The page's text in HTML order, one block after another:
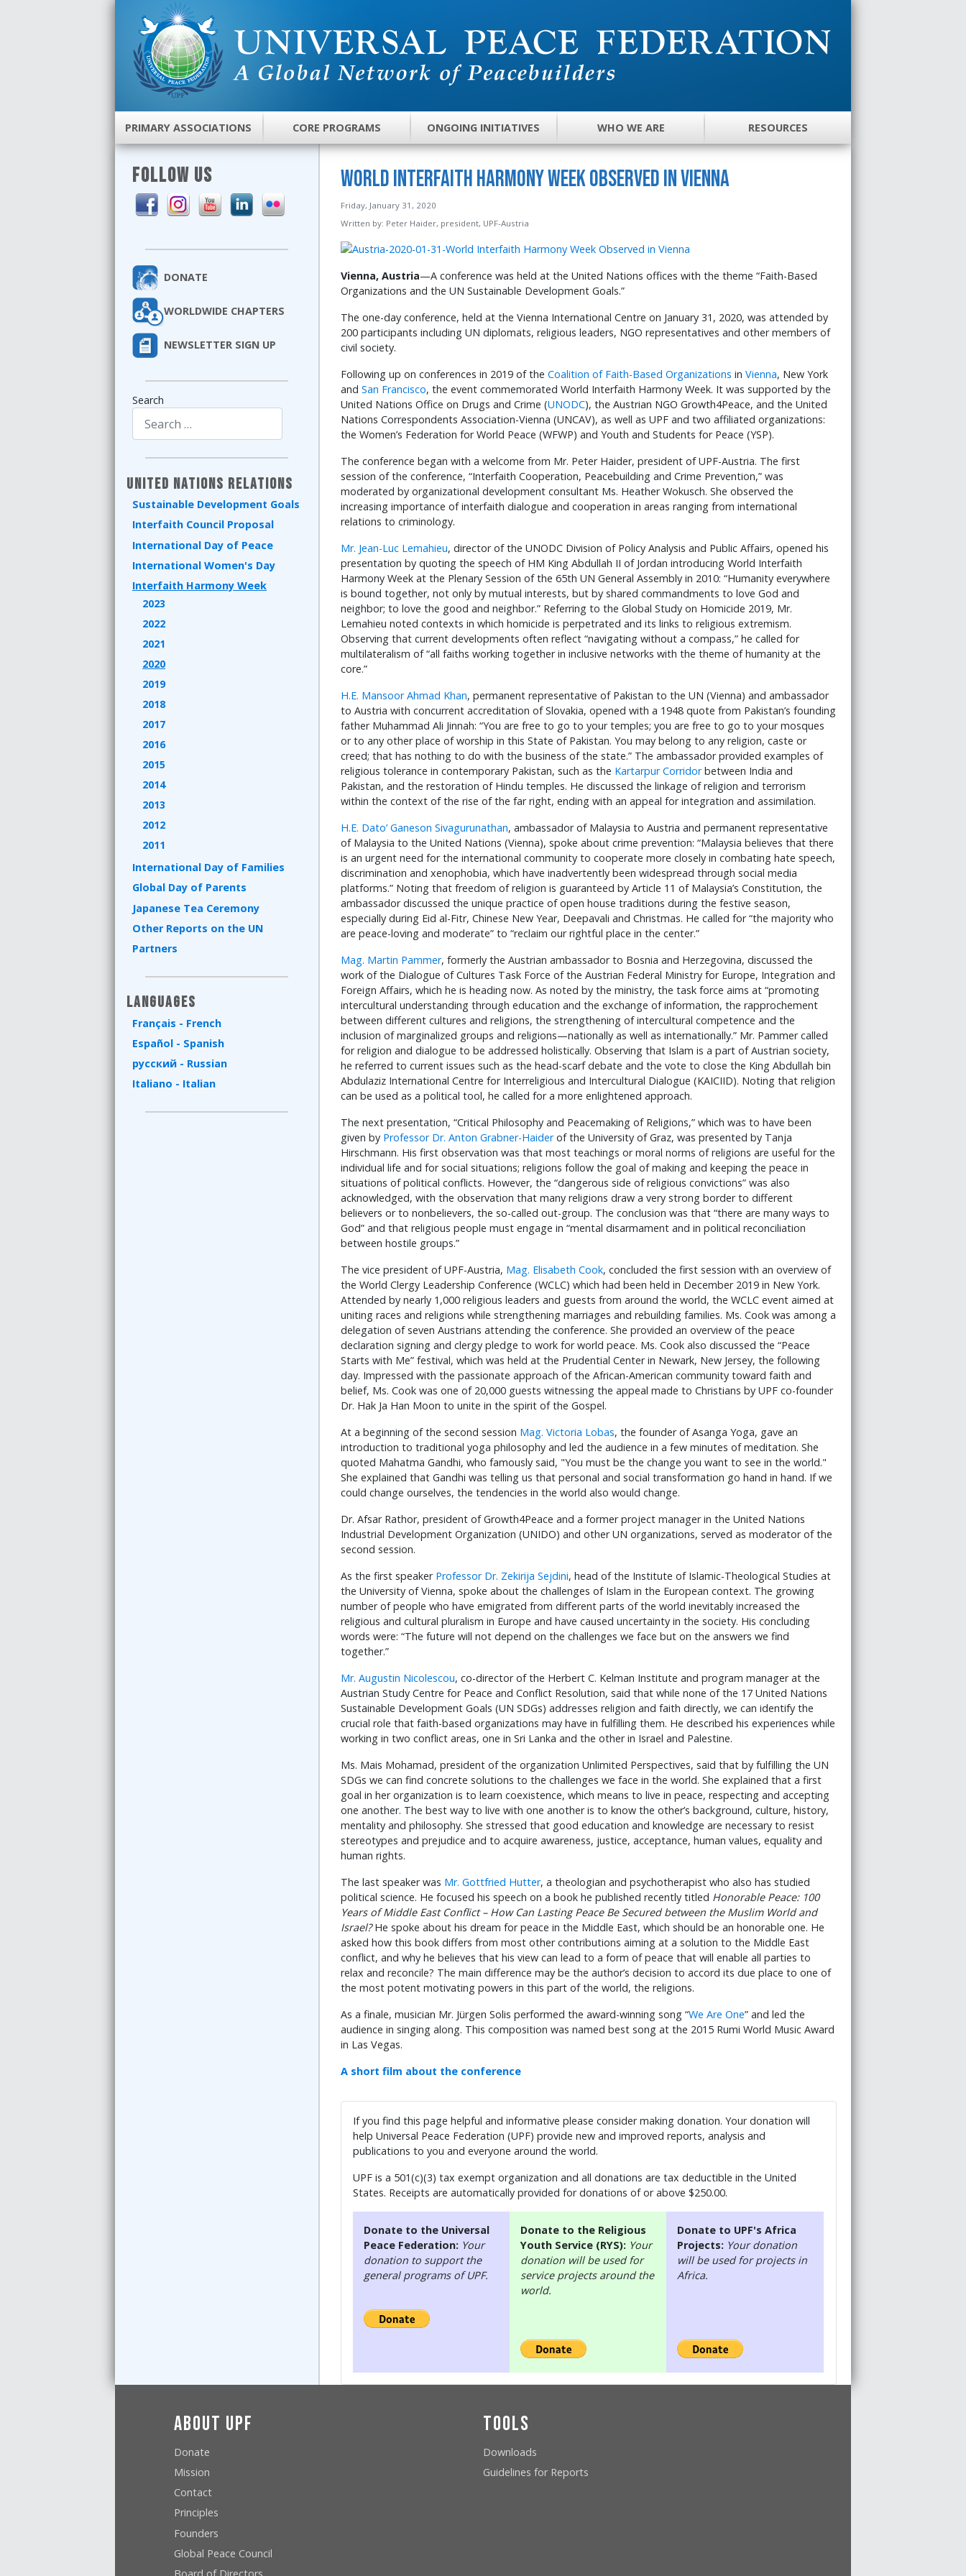
PRIMARY ASSOCIATIONS CORE PROGRAMS ONGOING INITIATIVES WHO WE ARE RESOURCES
FOLLOW US
DONATE
WORLDWIDE CHAPTERS
NEWSLETTER SIGN UP
Search
United Nations Relations
Sustainable Development Goals
Interfaith Council Proposal
International Day of Peace
International Women's Day
Interfaith Harmony Week
2023
2022
2021
2020
2019
2018
2017
2016
2015
2014
2013
2012
2011
International Day of Families
Global Day of Parents
Japanese Tea Ceremony
Other Reports on the UN
Partners
Languages
Français - French
Español - Spanish
русский - Russian
Italiano - Italian
World Interfaith Harmony Week Observed in Vienna
Friday, January 31, 2020
Written by: Peter Haider, president, UPF-Austria
Vienna, Austria—A conference was held at the United Nations offices with the theme “Faith-Based
Organizations and the UN Sustainable Development Goals.”
The one-day conference, held at the Vienna International Centre on January 31, 2020, was attended by
200 participants including UN diplomats, religious leaders, NGO representatives and other members of
civil society.
Following up on conferences in 2019 of the Coalition of Faith-Based Organizations in Vienna, New York
and San Francisco, the event commemorated World Interfaith Harmony Week. It was supported by the
United Nations Office on Drugs and Crime (UNODC), the Austrian NGO Growth4Peace, and the United
Nations Correspondents Association-Vienna (UNCAV), as well as UPF and two affiliated organizations:
the Women’s Federation for World Peace (WFWP) and Youth and Students for Peace (YSP).
The conference began with a welcome from Mr. Peter Haider, president of UPF-Austria. The first
session of the conference, “Interfaith Cooperation, Peacebuilding and Crime Prevention,” was
moderated by organizational development consultant Ms. Heather Wokusch. She observed the
increasing importance of interfaith dialogue and cooperation in areas ranging from international
relations to criminology.
Mr. Jean-Luc Lemahieu, director of the UNODC Division of Policy Analysis and Public Affairs, opened his
presentation by quoting the speech of HM King Abdullah II of Jordan introducing World Interfaith
Harmony Week at the Plenary Session of the 65th UN General Assembly in 2010: “Humanity everywhere
is bound together, not only by mutual interests, but by shared commandments to love God and
neighbor; to love the good and neighbor.” Referring to the Global Study on Homicide 2019, Mr.
Lemahieu noted contexts in which homicide is perpetrated and its links to religious extremism.
Observing that current developments often reflect “navigating without a compass,” he called for
multilateralism of “all faiths working together in inclusive networks with the theme of humanity at the
core.”
H.E. Mansoor Ahmad Khan, permanent representative of Pakistan to the UN (Vienna) and ambassador
to Austria with concurrent accreditation of Slovakia, opened with a 1948 quote from Pakistan’s founding
father Muhammad Ali Jinnah: “You are free to go to your temples; you are free to go to your mosques
or to any other place of worship in this State of Pakistan. You may belong to any religion, caste or
creed; that has nothing to do with the business of the state.” The ambassador provided examples of
religious tolerance in contemporary Pakistan, such as the Kartarpur Corridorbetween India and
Pakistan, and the restoration of Hindu temples. He discussed the linkage of religion and terrorism
within the context of the rise of the far right, ending with an appeal for integration and assimilation.
H.E. Dato’ Ganeson Sivagurunathan, ambassador of Malaysia to Austria and permanent representative
of Malaysia to the United Nations (Vienna), spoke about crime prevention: “Malaysia believes that there
is an urgent need for the international community to cooperate more closely in combating hate speech,
discrimination and xenophobia, which have inadvertently been widespread through social media
platforms.” Noting that freedom of religion is guaranteed by Article 11 of Malaysia’s Constitution, the
ambassador discussed the unique practice of open house traditions during the festive season,
especially during Eid al-Fitr, Chinese New Year, Deepavali and Christmas. He called for “the majority who
are peace-loving and moderate” to “reclaim our rightful place in the center.”
Mag. Martin Pammer, formerly the Austrian ambassador to Bosnia and Herzegovina, discussed the
work of the Dialogue of Cultures Task Force of the Austrian Federal Ministry for Europe, Integration and
Foreign Affairs, which he is heading now. As noted by the ministry, the task force aims at “promoting
intercultural understanding through education and the exchange of information, the rapprochement
between different cultures and religions, the strengthening of intercultural competence and the
inclusion of marginalized groups and religions—nationally as well as internationally.” Mr. Pammer called
for religion and dialogue to be addressed holistically. Observing that Islam is a part of Austrian society,
he referred to current issues such as the head-scarf debate and the vote to close the King Abdullah bin
Abdulaziz International Centre for Interreligious and Intercultural Dialogue (KAICIID). Noting that religion
can be used as a political tool, he called for a more enlightened approach.
The next presentation, “Critical Philosophy and Peacemaking of Religions,” which was to have been
given by Professor Dr. Anton Grabner-Haiderof the University of Graz, was presented by Tanja
Hirschmann. His first observation was that most teachings or moral norms of religions are useful for the
individual life and for social situations; religions follow the goal of making and keeping the peace in
situations of political conflicts. However, the “dangerous side of religious convictions” was also
acknowledged, with the observation that many religions draw a very strong border to different
believers or to nonbelievers, the so-called out-group. The conclusion was that “there are many ways to
God” and that religious people must engage in “mental disarmament and in political reconciliation
between hostile groups.”
The vice president of UPF-Austria, Mag. Elisabeth Cook, concluded the first session with an overview of
the World Clergy Leadership Conference (WCLC) which had been held in December 2019 in New York.
Attended by nearly 1,000 religious leaders and guests from around the world, the WCLC event aimed at
uniting races and religions while strengthening marriages and rebuilding families. Ms. Cook was among a
delegation of seven Austrians attending the conference. She provided an overview of the peace
declaration signing and clergy pledge to work for world peace. Ms. Cook also discussed the “Peace
Starts with Me” festival, which was held at the Prudential Center in Newark, New Jersey, the following
day. Impressed with the passionate approach of the African-American community toward faith and
belief, Ms. Cook was one of 20,000 guests witnessing the appeal made to Christians by UPF co-founder
Dr. Hak Ja Han Moon to unite in the spirit of the Gospel.
At a beginning of the second session Mag. Victoria Lobas, the founder of Asanga Yoga, gave an
introduction to traditional yoga philosophy and led the audience in a few minutes of meditation. She
quoted Mahatma Gandhi, who famously said, "You must be the change you want to see in the world."
She explained that Gandhi was telling us that personal and social transformation go hand in hand. If we
could change ourselves, the tendencies in the world also would change.
Dr. Afsar Rathor, president of Growth4Peace and a former project manager in the United Nations
Industrial Development Organization (UNIDO) and other UN organizations, served as moderator of the
second session.
As the first speaker Professor Dr. Zekirija Sejdini, head of the Institute of Islamic-Theological Studies at
the University of Vienna, spoke about the challenges of Islam in the European context. The growing
number of people who have emigrated from different parts of the world inevitably increased the
religious and cultural pluralism in Europe and have caused uncertainty in the society. His concluding
words were: “The future will not depend on the challenges we face but on the answers we find
together.”
Mr. Augustin Nicolescou, co-director of the Herbert C. Kelman Institute and program manager at the
Austrian Study Centre for Peace and Conflict Resolution, said that while none of the 17 United Nations
Sustainable Development Goals (UN SDGs) addresses religion and faith directly, we can identify the
crucial role that faith-based organizations may have in fulfilling them. He described his experiences while
working in two conflict areas, one in Sri Lanka and the other in Israel and Palestine.
Ms. Mais Mohamad, president of the organization Unlimited Perspectives, said that by fulfilling the UN
SDGs we can find concrete solutions to the challenges we face in the world. She explained that a first
goal in her organization is to learn coexistence, which means to live in peace, respecting and accepting
one another. The best way to live with one another is to know the other’s background, culture, history,
mentality and philosophy. She stressed that good education and knowledge are necessary to resist
stereotypes and prejudice and to acquire awareness, justice, acceptance, human values, equality and
human rights.
The last speaker was Mr. Gottfried Hutter, a theologian and psychotherapist who also has studied
political science. He focused his speech on a book he published recently titled Honorable Peace: 100
Years of Middle East Conflict – How Can Lasting Peace Be Secured between the Muslim World and
Israel?He spoke about his dream for peace in the Middle East, which should be an honorable one. He
asked how this book differs from most other contributions aiming at a solution to the Middle East
conflict, and why he believes that his view can lead to a form of peace that will enable all parties to
relax and reconcile? The main difference may be the author’s decision to accord its due place to one of
the most potent motivating powers in this part of the world, the religions.
As a finale, musician Mr. Jürgen Solis performed the award-winning song “We Are One” and led the
audience in singing along. This composition was named best song at the 2015 Rumi World Music Award
in Las Vegas.
A short film about the conference
If you find this page helpful and informative please consider making donation. Your donation will
help Universal Peace Federation (UPF) provide new and improved reports, analysis and
publications to you and everyone around the world.
UPF is a 501(c)(3) tax exempt organization and all donations are tax deductible in the United
States. Receipts are automatically provided for donations of or above $250.00.
Donate to the Universal
Peace Federation: Your
donation to support the
general programs of UPF.
Donate to the Religious
Youth Service (RYS): Your
donation will be used for
service projects around the
world.
Donate to UPF's Africa
Projects: Your donation
will be used for projects in
Africa.
About UPF
Donate
Mission
Contact
Principles
Founders
Global Peace Council
Tools
Downloads
Guidelines for Reports